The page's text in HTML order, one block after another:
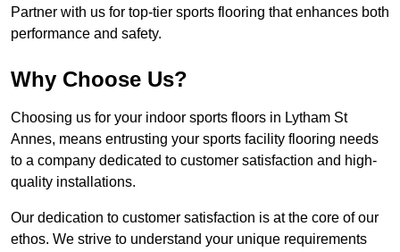
Partner with us for top-tier sports flooring that enhances both
performance and safety.
Why Choose Us?
Choosing us for your indoor sports floors in Lytham St
Annes, means entrusting your sports facility flooring needs
to a company dedicated to customer satisfaction and high-
quality installations.
Our dedication to customer satisfaction is at the core of our
ethos. We strive to understand your unique requirements